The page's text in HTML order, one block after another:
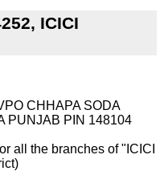
ICICI
CHHAPA SODA
PUNJAB PIN 148104
all the branches of "ICICI